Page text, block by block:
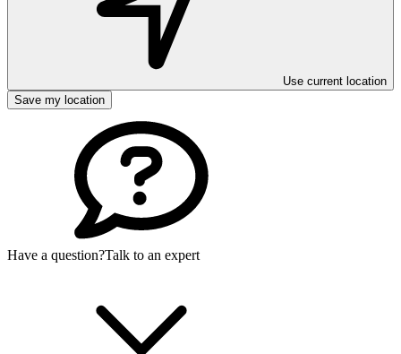
Use current location
Save my location
Have a question?Talk to an expert